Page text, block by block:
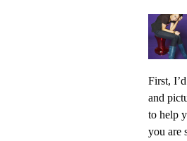
First,
and
to help
you are